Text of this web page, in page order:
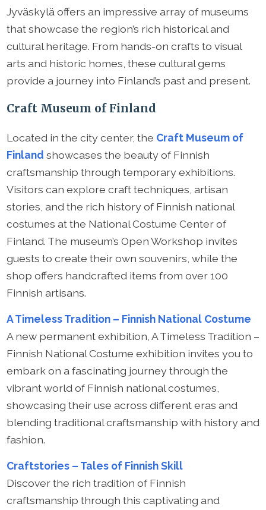
Jyväskylä offers an impressive array of museums
that showcase the region’s rich historical and
cultural heritage. From hands-on crafts to visual
arts and historic homes, these cultural gems
provide a journey into Finland’s past and present.
Craft Museum of Finland
Located in the city center, the Craft Museum of
Finland showcases the beauty of Finnish
craftsmanship through temporary exhibitions.
Visitors can explore craft techniques, artisan
stories, and the rich history of Finnish national
costumes at the National Costume Center of
Finland. The museum’s Open Workshop invites
guests to create their own souvenirs, while the
shop offers handcrafted items from over 100
Finnish artisans.
A Timeless Tradition – Finnish National Costume
A new permanent exhibition, A Timeless Tradition –
Finnish National Costume exhibition invites you to
embark on a fascinating journey through the
vibrant world of Finnish national costumes,
showcasing their use across different eras and
blending traditional craftsmanship with history and
fashion.
Craftstories – Tales of Finnish Skill
Discover the rich tradition of Finnish
craftsmanship through this captivating and